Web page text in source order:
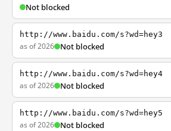
Not blocked
http://www.baidu.com/s?wd=hey3
as of 2026 Not blocked
http://www.baidu.com/s?wd=hey4
as of 2026 Not blocked
http://www.baidu.com/s?wd=hey5
as of 2026 Not blocked